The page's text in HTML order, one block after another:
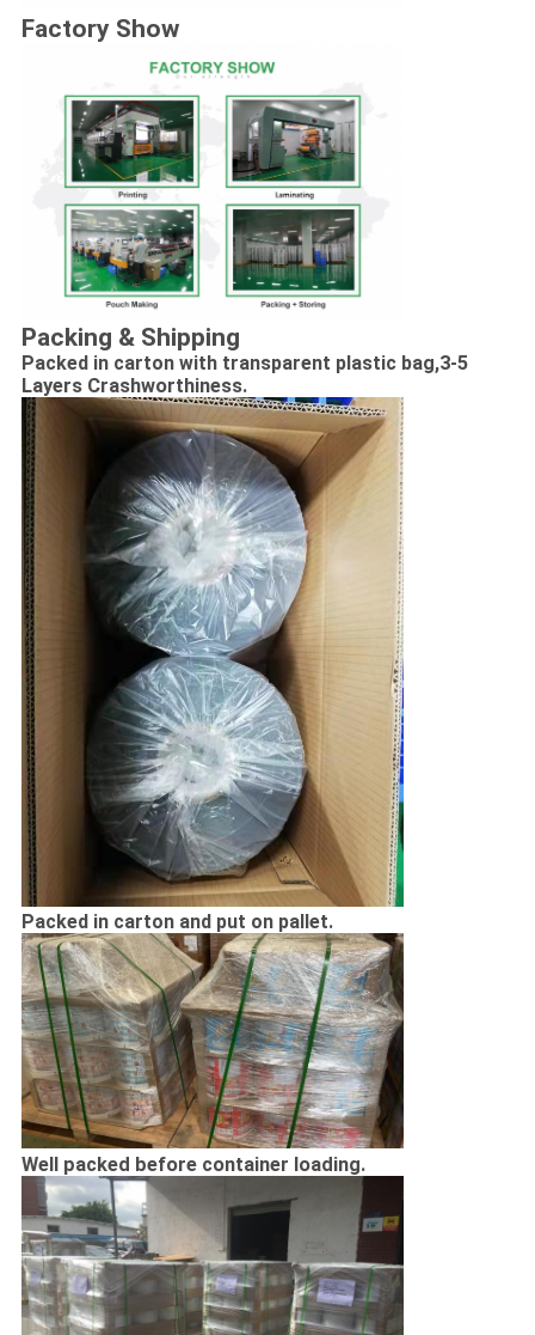
Factory Show
Packing & Shipping
Packed in carton with transparent plastic bag,3-5
Layers Crashworthiness.
Packed in carton and put on pallet.
Well packed before container loading.